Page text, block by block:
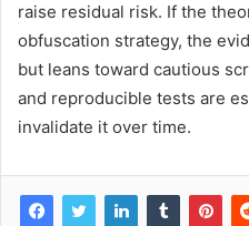
raise residual risk. If the
obfuscation strategy, the
but leans toward cautious
and reproducible tests are
invalidate it over time.